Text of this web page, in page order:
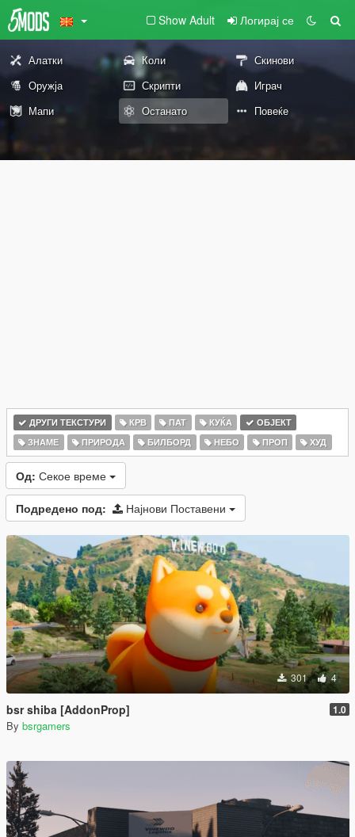
Show Adult Логирај се
Алатки Коли
Скинови
Оружја
Скрипти
Играч
Мапи
Останато Повеќе
ДРУГИ ТЕКСТУРИ КРВ ПАТ КУЌА
ОБЈЕКТ
ЗНАМЕ
ПРИРОДА БИЛБОРД НЕБО ПРОП ХУД
Од: Секое време
Подредено под: Најнови Поставени
301 4
bsr shiba [AddonProp] 1.0
By bsrgamers